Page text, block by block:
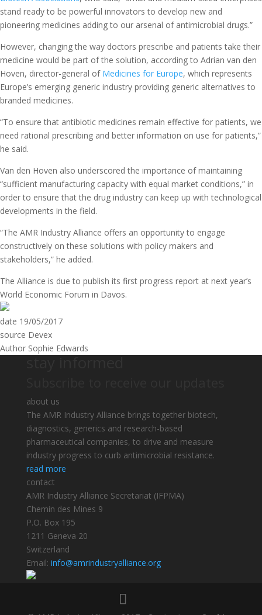
stand ready to be powerful innovators to develop new and
pioneering medicines adding to our arsenal of antimicrobial drugs.”
However, changing the way doctors prescribe and patients take their
medicine would be part of the solution, according to Adrian van den
Hoven, director-general of Medicines for Europe, which represents
Europe’s emerging generic industry providing generic alternatives to
branded medicines.
“To ensure that antibiotic medicines remain effective for patients, we
need rational prescribing and better information on use for patients,”
he said.
Van den Hoven also underscored the importance of maintaining
“sufficient manufacturing capacity with equal market conditions,” in
order to ensure that the drug industry can keep up with technological
developments in the field.
“The AMR Industry Alliance offers an opportunity to engage
constructively on these solutions with policy makers and
stakeholders,” he added.
The Alliance is due to publish its first progress report at next year’s
World Economic Forum in Davos.
date 19/05/2017
source Devex
Author Sophie Edwards
about us
The AMR Industry Alliance brings together biotech,
diagnostics, generics and research-based
pharmaceutical companies, to drive and measure
industry progress to curb antimicrobial resistance.
read more
contact
AMR Industry Alliance Secretariat (IFPMA)
Chemin des Mines 9
P.O. Box 195
1211 Geneva 20
Switzerland
Email: info@amrindustryalliance.org